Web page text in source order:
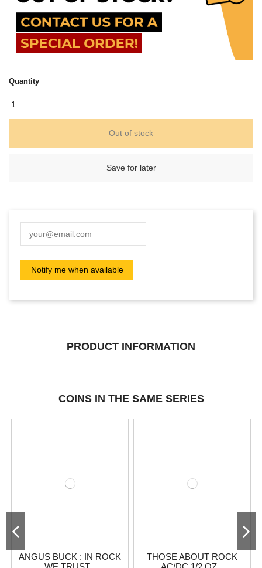
Quantity
Out of stock
Save for later
PRODUCT INFORMATION
COINS IN THE SAME SERIES
ANGUS BUCK : IN ROCK
THOSE ABOUT ROCK